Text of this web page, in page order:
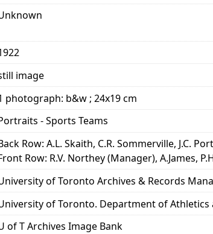
image
photograph: b&w ; 24x19 cm
- Sports Teams
Row: A.L. Skaith, C.R. Sommerville, J.C.
Row: R.V. Northey (Manager), A.James,
of Toronto Archives & Records
of Toronto. Department of Athletics
of T Archives Image Bank